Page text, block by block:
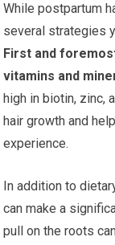
While postpartum
several strategies
First and
vitamins and
high in biotin, zinc,
hair growth and
experience.
In addition to
can make a
pull on the roots